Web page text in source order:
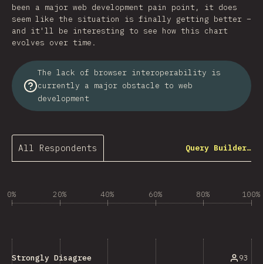
been a major web development pain point, it does
seem like the situation is finally getting better –
and it'll be interesting to see how this chart
evolves over time.
The lack of browser interoperability is
currently a major obstacle to web
development
All Respondents Query Builder…
0% 20% 40% 60% 80% 100%
Strongly Disagree 93